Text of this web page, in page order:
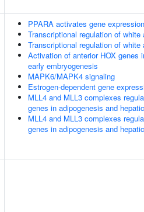
PPARA activates gene expression
Transcriptional regulation of
Transcriptional regulation of
Activation of anterior HOX genes
early embryogenesis
MAPK6/MAPK4 signaling
Estrogen-dependent gene
MLL4 and MLL3 complexes
genes in adipogenesis and
MLL4 and MLL3 complexes
genes in adipogenesis and